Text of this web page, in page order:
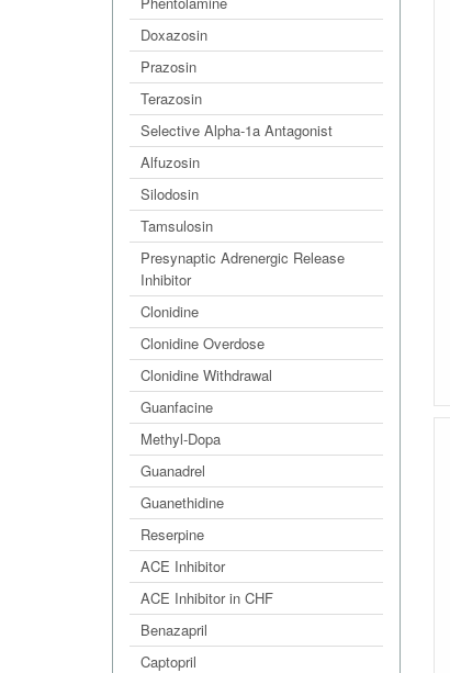
Doxazosin
Prazosin
Terazosin
Selective Alpha-1a Antagonist
Alfuzosin
Silodosin
Tamsulosin
Presynaptic Adrenergic Release
Inhibitor
Clonidine
Clonidine Overdose
Clonidine Withdrawal
Guanfacine
Methyl-Dopa
Guanadrel
Guanethidine
Reserpine
ACE Inhibitor
ACE Inhibitor in CHF
Benazapril
Captopril